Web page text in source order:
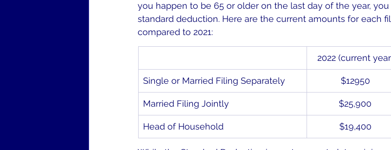
you happen to be 65 or older on the last day of the year,
standard deduction. Here are the current amounts for each
compared to 2021:
2022 (current
Single or Married Filing Separately $12950
Married Filing Jointly $25,900
Head of Household $19,400